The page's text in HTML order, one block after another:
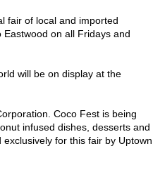
fair of local and imported
on all Fridays and
will be on display at the
Coco Fest is being
infused dishes, desserts and
for this fair by Uptown